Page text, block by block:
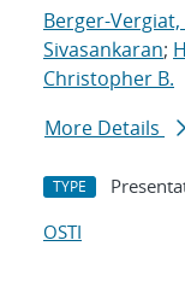
Berger-Vergiat,
Sivasankaran;
Christopher B.
More Details
TYPE
OSTI